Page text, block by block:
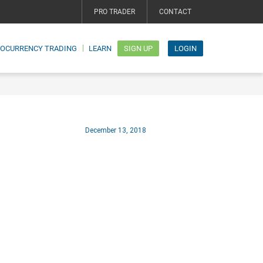
PRO TRADER CONTACT
TRADING LEARN SIGN UP LOGIN
December 13, 2018